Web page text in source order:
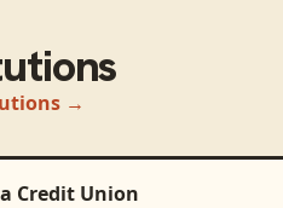
→
Credit Union